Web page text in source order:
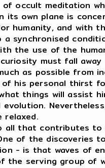
of occult meditation
its own plane is
humanity, and with
synchronised
the use of the
must fall
as possible from
his personal thirst
things will assist
relaxed.
that contributes to
of the discoveries
- is that waves of
the serving group of